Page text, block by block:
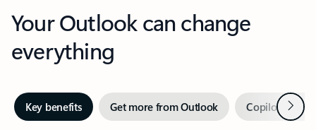
Your Outlook can change
everything
Key benefits Get more from Outlook Copilot inNext